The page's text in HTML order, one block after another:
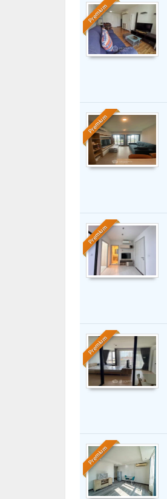
Premium
Premium
Premium
Premium
Premium